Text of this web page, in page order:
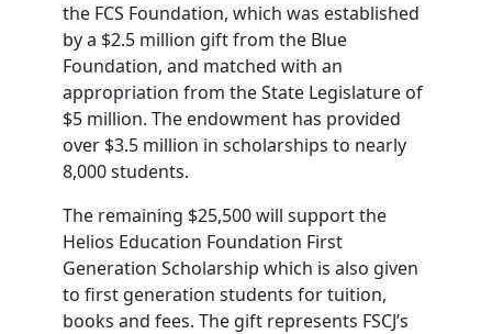
the FCS Foundation, which was established
by a $2.5 million gift from the Blue
Foundation, and matched with an
appropriation from the State Legislature of
$5 million. The endowment has provided
over $3.5 million in scholarships to nearly
8,000 students.
The remaining $25,500 will support the
Helios Education Foundation First
Generation Scholarship which is also given
to first generation students for tuition,
books and fees. The gift represents FSCJ’s